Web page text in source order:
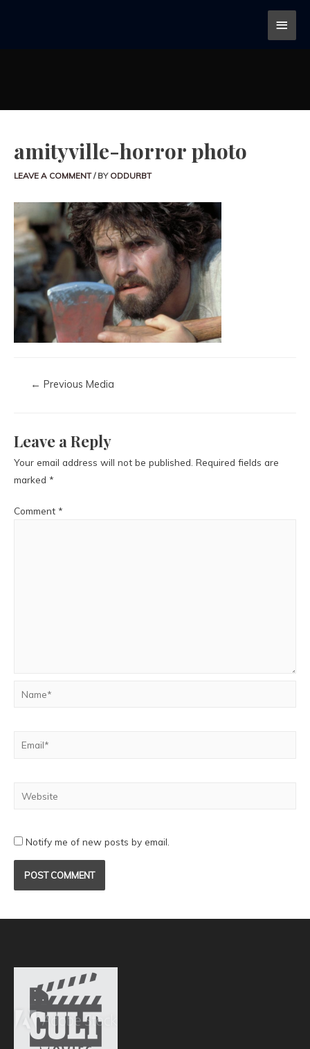
amityville-horror photo
LEAVE A COMMENT / BY ODDURBT
← Previous Media
Leave a Reply
Your email address will not be published. Required fields are
marked *
Comment *
Notify me of new posts by email.